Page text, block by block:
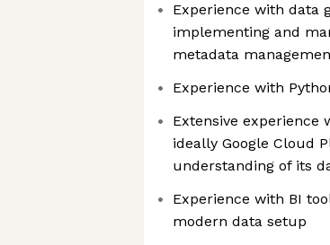
Experience with data
implementing and
metadata
Experience with
Extensive
ideally Google Cloud
understanding of its
Experience with BI
modern data setup